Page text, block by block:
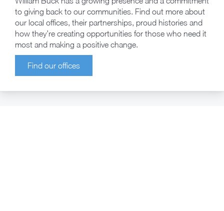
to giving back to our communities. Find out more about
our local offices, their partnerships, proud histories and
how they’re creating opportunities for those who need it
most and making a positive change.
Find our offices